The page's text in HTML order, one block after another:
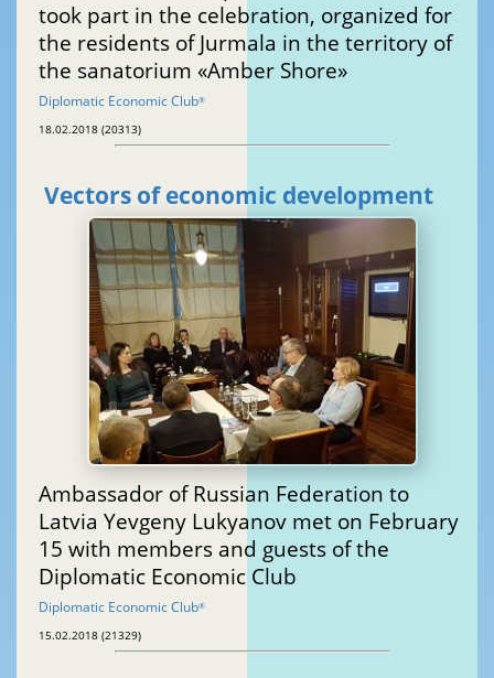
took part in the celebration, organized for
the residents of Jurmala in the territory of
the sanatorium «Amber Shore»
Diplomatic Economic Club®
18.02.2018 (20313)
Vectors of economic development
Ambassador of Russian Federation to
Latvia Yevgeny Lukyanov met on February
15 with members and guests of the
Diplomatic Economic Club
Diplomatic Economic Club®
15.02.2018 (21329)